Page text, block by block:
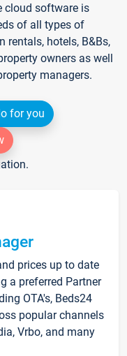
cloud software is
of all types of
hotels, B&Bs,
owners as well
managers.
for you
prices up to date
a preferred Partner
OTA's, Beds24
popular channels
Vrbo, and many